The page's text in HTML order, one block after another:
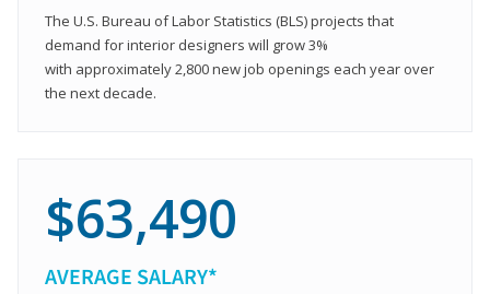
The U.S. Bureau of Labor Statistics (BLS) projects that
demand for interior designers will grow 3%
with approximately 2,800 new job openings each year over
the next decade.
$63,490
AVERAGE SALARY*